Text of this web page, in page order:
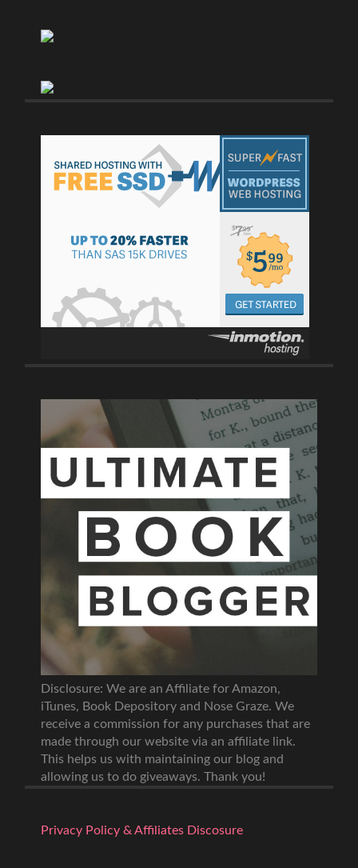
Disclosure: We are an Affiliate for Amazon,
iTunes, Book Depository and Nose Graze. We
receive a commission for any purchases that are
made through our website via an affiliate link.
This helps us with maintaining our blog and
allowing us to do giveaways. Thank you!
Privacy Policy & Affiliates Discosure